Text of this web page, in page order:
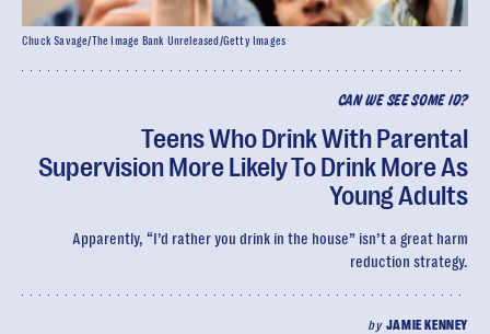
CAN WE SEE SOME ID?
Teens Who Drink With Parental
Supervision More Likely To Drink More As
Young Adults
Apparently, “I’d rather you drink in the house” isn’t a great harm
reduction strategy.
by JAMIE KENNEY
Chuck Savage/The Image Bank Unreleased/Getty Images